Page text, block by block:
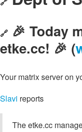
🔗 🎉 Today
etke.cc! 🎉 (
Your matrix server on
Slavi reports
The etke.cc